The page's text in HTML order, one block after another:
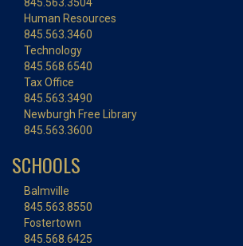
Human Resources
845.563.3460
Technology
845.568.6540
Tax Office
845.563.3490
Newburgh Free Library
845.563.3600
SCHOOLS
Balmville
845.563.8550
Fostertown
845.568.6425